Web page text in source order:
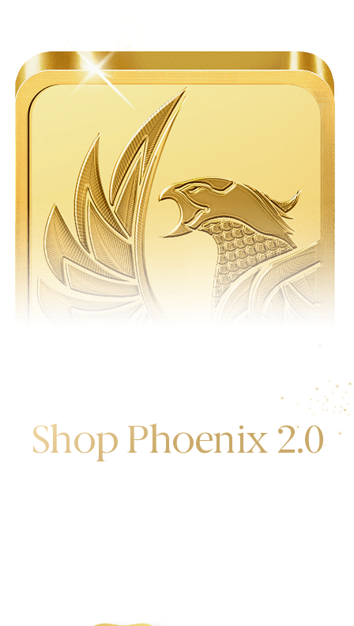
Shop Phoenix 2.0